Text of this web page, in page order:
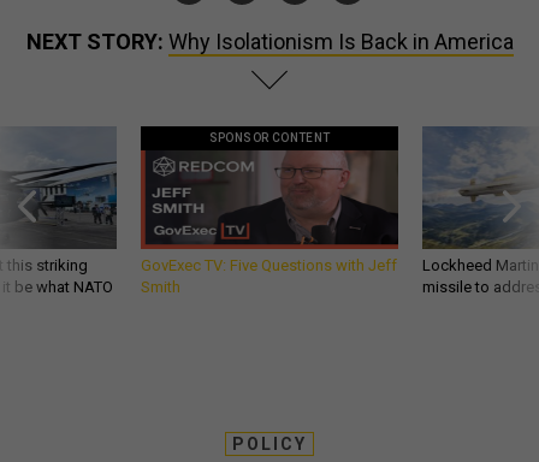
NEXT STORY: Why Isolationism Is Back in America
this striking
be what NATO
SPONSOR CONTENT
GovExec TV: Five Questions with Jeff
Smith
Lockheed
missile to
POLICY